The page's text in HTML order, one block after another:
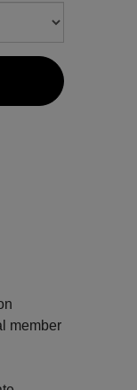
member